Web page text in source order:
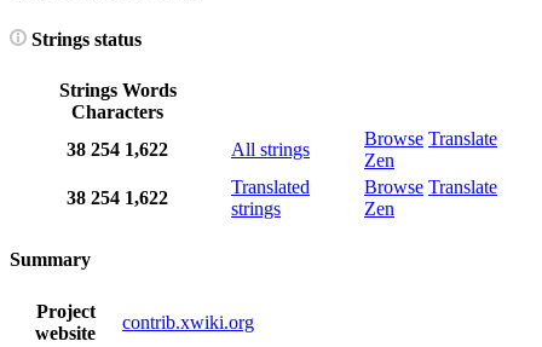
Strings status
Strings Words
Characters
38 254 1,622 All strings
Browse Translate
Zen
38 254 1,622
Translated
strings
Browse Translate
Zen
Summary
Project
website
contrib.xwiki.org